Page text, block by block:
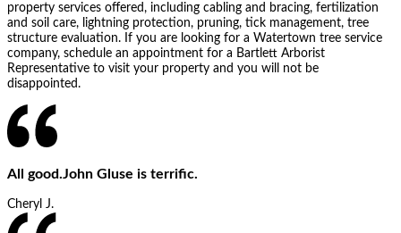
property services offered, including cabling and bracing, fertilization
and soil care, lightning protection, pruning, tick management, tree
structure evaluation. If you are looking for a Watertown tree service
company, schedule an appointment for a Bartlett Arborist
Representative to visit your property and you will not be
disappointed.
All good.John Gluse is terrific.
Cheryl J.